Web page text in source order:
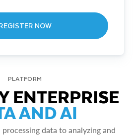
NOW
PLATFORM
ENTERPRISE
AND AI
data to analyzing and